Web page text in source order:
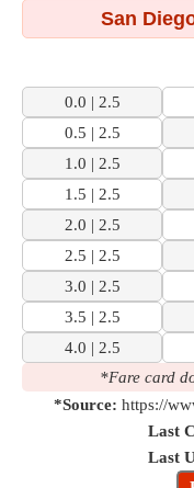
San
0.0 | 2.5
0.5 | 2.5
1.0 | 2.5
1.5 | 2.5
2.0 | 2.5
2.5 | 2.5
3.0 | 2.5
3.5 | 2.5
4.0 | 2.5
*Fare card
*Source: https://
Last
Last